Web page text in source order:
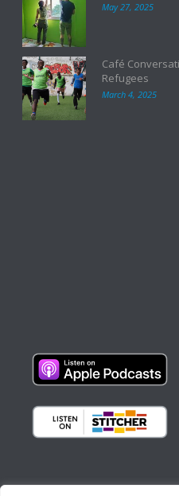
May 27, 2025
Café
Refugees
March 4, 2025